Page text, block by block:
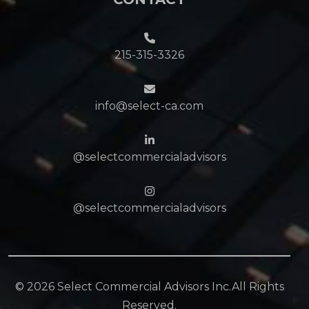
215-315-3326
info@select-ca.com
@selectcommercialadvisors
@selectcommercialadvisors
© 2026 Select Commercial Advisors Inc.All Rights
Reserved.